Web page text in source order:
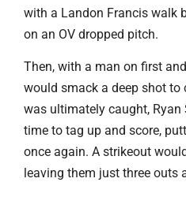
with a Landon Francis walk
on an OV dropped pitch.
Then, with a man on first
would smack a deep shot to
was ultimately caught, Ryan
time to tag up and score,
once again. A strikeout
leaving them just three outs